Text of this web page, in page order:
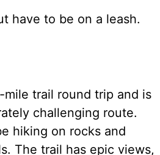
have to be on a leash.
mile trail round trip and is
challenging route.
hiking on rocks and
The trail has epic views,